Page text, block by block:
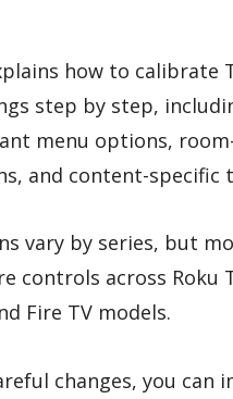
how to calibrate
step by step,
menu options,
and content-specific
vary by series, but
controls across Roku
Fire TV models.
changes, you can